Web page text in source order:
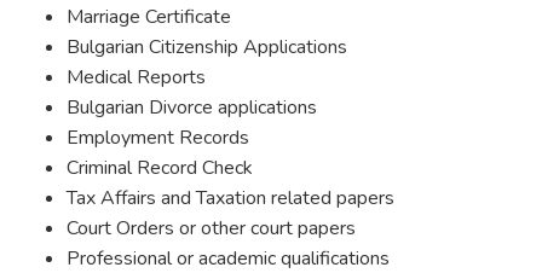
Marriage Certificate
Bulgarian Citizenship Applications
Medical Reports
Bulgarian Divorce applications
Employment Records
Criminal Record Check
Tax Affairs and Taxation related papers
Court Orders or other court papers
Professional or academic qualifications